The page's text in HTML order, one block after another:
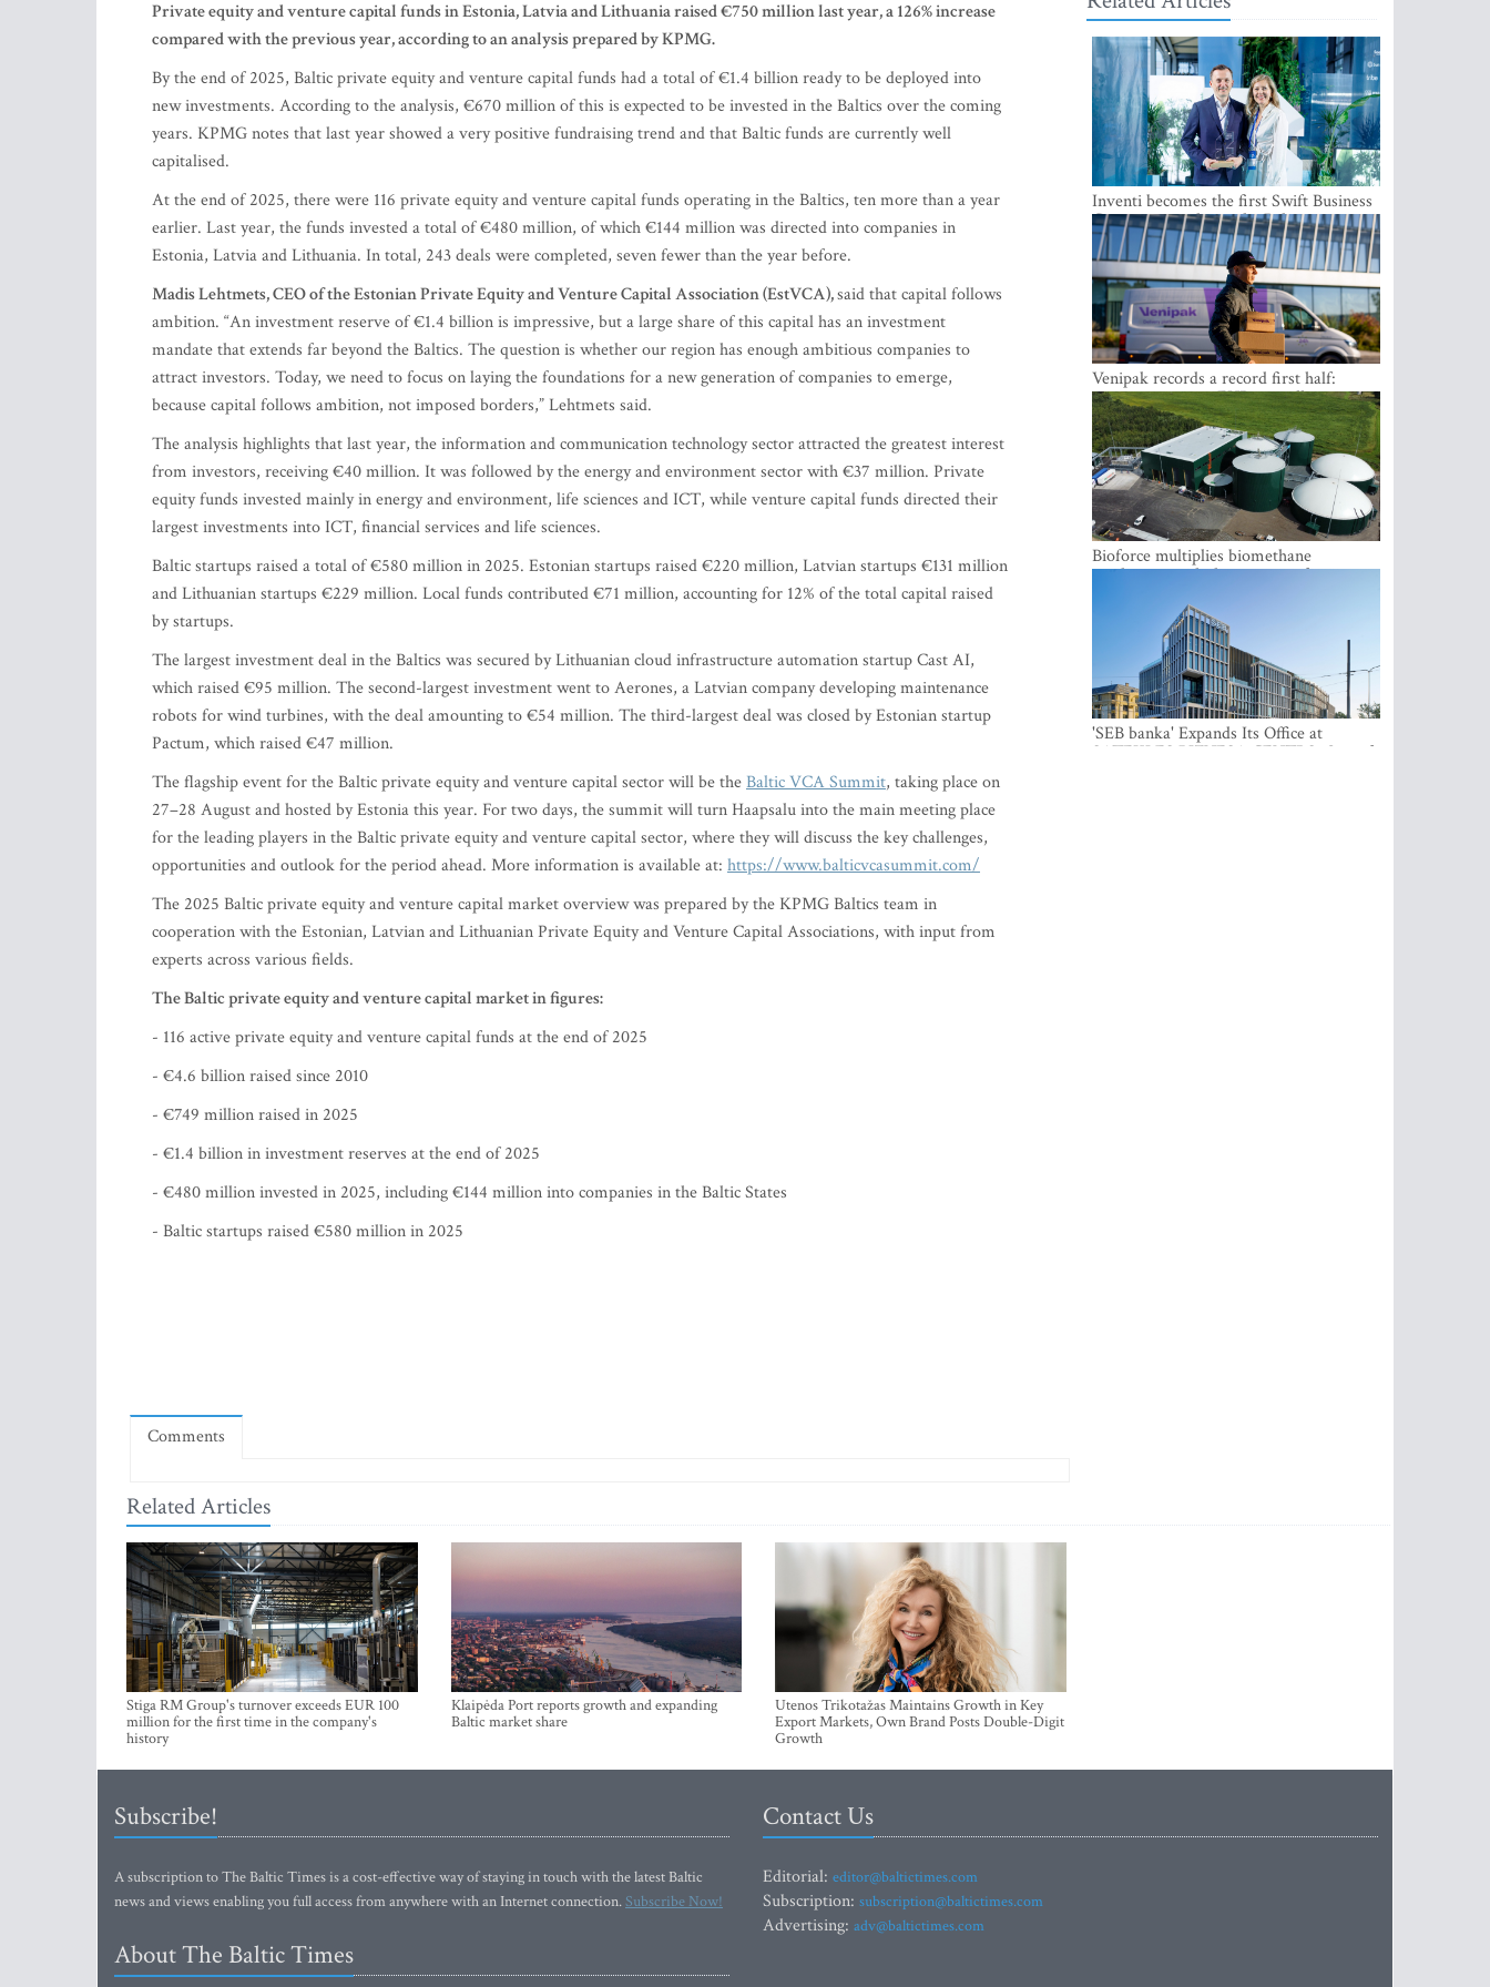
Private equity and venture capital funds in Estonia, Latvia and Lithuania raised €750 million last year, a 126% increase
compared with the previous year, according to an analysis prepared by KPMG.
By the end of 2025, Baltic private equity and venture capital funds had a total of €1.4 billion ready to be deployed into
new investments. According to the analysis, €670 million of this is expected to be invested in the Baltics over the coming
years. KPMG notes that last year showed a very positive fundraising trend and that Baltic funds are currently well
capitalised.
At the end of 2025, there were 116 private equity and venture capital funds operating in the Baltics, ten more than a year
earlier. Last year, the funds invested a total of €480 million, of which €144 million was directed into companies in
Estonia, Latvia and Lithuania. In total, 243 deals were completed, seven fewer than the year before.
Madis Lehtmets, CEO of the Estonian Private Equity and Venture Capital Association (EstVCA),said that capital follows
ambition. “An investment reserve of €1.4 billion is impressive, but a large share of this capital has an investment
mandate that extends far beyond the Baltics. The question is whether our region has enough ambitious companies to
attract investors. Today, we need to focus on laying the foundations for a new generation of companies to emerge,
because capital follows ambition, not imposed borders,” Lehtmets said.
The analysis highlights that last year, the information and communication technology sector attracted the greatest interest
from investors, receiving €40 million. It was followed by the energy and environment sector with €37 million. Private
equity funds invested mainly in energy and environment, life sciences and ICT, while venture capital funds directed their
largest investments into ICT, financial services and life sciences.
Baltic startups raised a total of €580 million in 2025. Estonian startups raised €220 million, Latvian startups €131 million
and Lithuanian startups €229 million. Local funds contributed €71 million, accounting for 12% of the total capital raised
by startups.
The largest investment deal in the Baltics was secured by Lithuanian cloud infrastructure automation startup Cast AI,
which raised €95 million. The second-largest investment went to Aerones, a Latvian company developing maintenance
robots for wind turbines, with the deal amounting to €54 million. The third-largest deal was closed by Estonian startup
Pactum, which raised €47 million.
The flagship event for the Baltic private equity and venture capital sector will be theBaltic VCA Summit, taking place on
27–28 August and hosted by Estonia this year. For two days, the summit will turn Haapsalu into the main meeting place
for the leading players in the Baltic private equity and venture capital sector, where they will discuss the key challenges,
opportunities and outlook for the period ahead. More information is available at: https://www.balticvcasummit.com/
The 2025 Baltic private equity and venture capital market overview was prepared by the KPMG Baltics team in
cooperation with the Estonian, Latvian and Lithuanian Private Equity and Venture Capital Associations, with input from
experts across various fields.
The Baltic private equity and venture capital market in figures:
- 116 active private equity and venture capital funds at the end of 2025
- €4.6 billion raised since 2010
- €749 million raised in 2025
- €1.4 billion in investment reserves at the end of 2025
- €480 million invested in 2025, including €144 million into companies in the Baltic States
- Baltic startups raised €580 million in 2025
Comments
Related Articles
Stiga RM Group's turnover exceeds EUR 100
million for the first time in the company's
history
Klaipėda Port reports growth and expanding
Baltic market share
Utenos Trikotažas Maintains Growth in Key
Export Markets, Own Brand Posts Double-Digit
Growth
Inventi becomes the first Swift Business
Connect provider in the Baltics
Venipak records a record first half:
revenue grows to EUR 48 million
Bioforce multiplies biomethane
production with the support of
'SEB banka' Expands Its Office at
SATEKLES BIZNESA CENTRS, One of
Subscribe!
A subscription to The Baltic Times is a cost-effective way of staying in touch with the latest Baltic
news and views enabling you full access from anywhere with an Internet connection.Subscribe Now!
About The Baltic Times
Contact Us
Editorial: editor@baltictimes.com
Subscription: subscription@baltictimes.com
Advertising: adv@baltictimes.com